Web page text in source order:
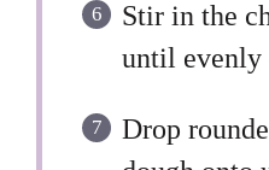
Stir in the
until evenly
Drop